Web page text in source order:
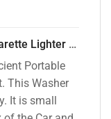
Submersible Washer 12V DC/ Cigarette Lighter Model [CD-D1]
Portable
This Washer
It is small